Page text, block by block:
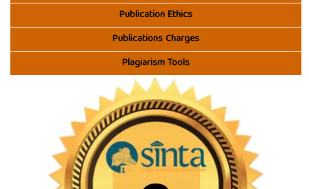
Publication Ethics
Publications Charges
Plagiarism Tools